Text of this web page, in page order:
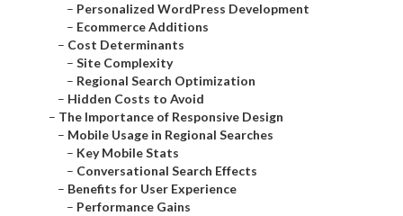
– Personalized WordPress Development
– Ecommerce Additions
– Cost Determinants
– Site Complexity
– Regional Search Optimization
– Hidden Costs to Avoid
– The Importance of Responsive Design
– Mobile Usage in Regional Searches
– Key Mobile Stats
– Conversational Search Effects
– Benefits for User Experience
– Performance Gains